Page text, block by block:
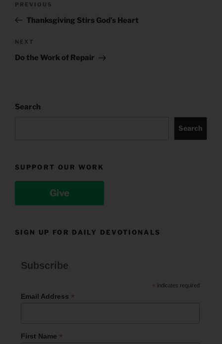
Previous
Post
PREVIOUS
Thanksgiving Stirs God’s Heart
Next
Post
NEXT
Do the Work of Repair
Search
Search
SUPPORT OUR WORK
Give
SIGN UP FOR DAILY DEVOTIONALS
Subscribe
* indicates required
Email Address *
First Name *